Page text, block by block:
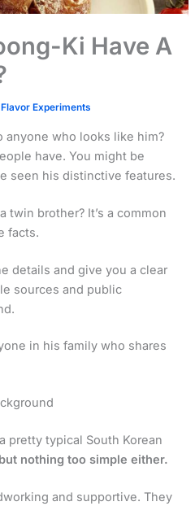
Ki Have A
Experiments
anyone who looks like him?
have. You might be
seen his distinctive features.
twin brother? It’s a common
facts.
details and give you a clear
sources and public
in his family who shares
pretty typical South Korean
nothing too simple either.
and supportive. They